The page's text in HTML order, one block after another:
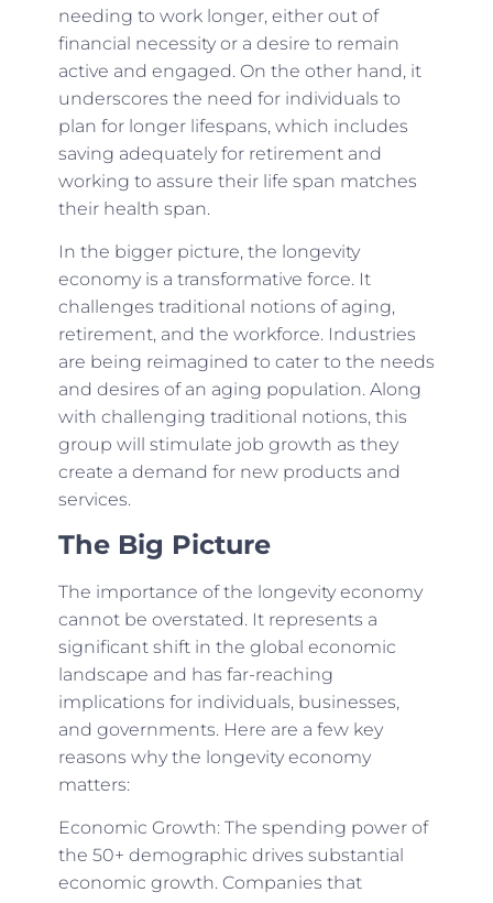
needing to work longer, either out of
financial necessity or a desire to remain
active and engaged. On the other hand, it
underscores the need for individuals to
plan for longer lifespans, which includes
saving adequately for retirement and
working to assure their life span matches
their health span.
In the bigger picture, the longevity
economy is a transformative force. It
challenges traditional notions of aging,
retirement, and the workforce. Industries
are being reimagined to cater to the needs
and desires of an aging population. Along
with challenging traditional notions, this
group will stimulate job growth as they
create a demand for new products and
services.
The Big Picture
The importance of the longevity economy
cannot be overstated. It represents a
significant shift in the global economic
landscape and has far-reaching
implications for individuals, businesses,
and governments. Here are a few key
reasons why the longevity economy
matters:
Economic Growth: The spending power of
the 50+ demographic drives substantial
economic growth. Companies that